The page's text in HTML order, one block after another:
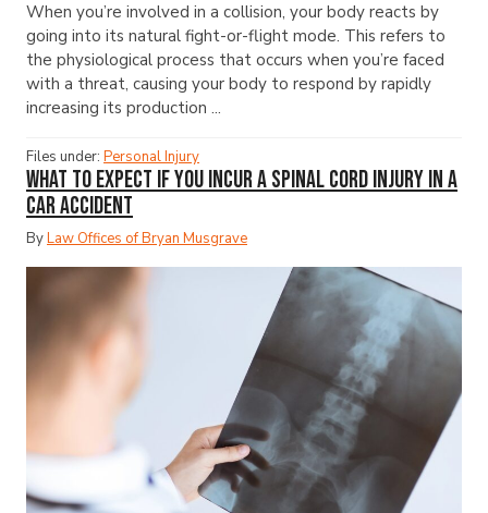
When you’re involved in a collision, your body reacts by
going into its natural fight-or-flight mode. This refers to
the physiological process that occurs when you’re faced
with a threat, causing your body to respond by rapidly
increasing its production ...
Files under: Personal Injury
What to Expect if You Incur a Spinal Cord Injury in a
Car Accident
ByLaw Offices of Bryan Musgrave